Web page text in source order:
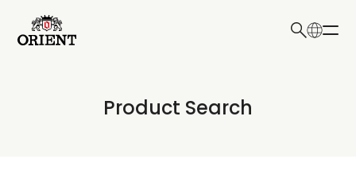
Write your search query here
Product Search